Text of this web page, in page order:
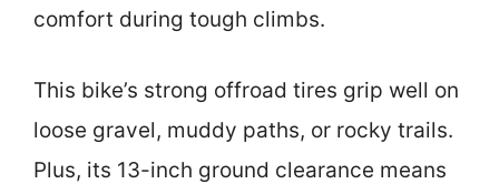
comfort during tough climbs.
This bike’s strong offroad tires grip well on
loose gravel, muddy paths, or rocky trails.
Plus, its 13-inch ground clearance means